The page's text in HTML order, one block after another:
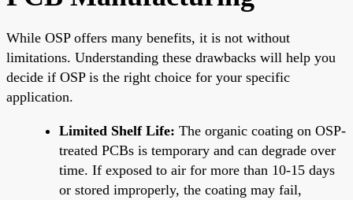
While OSP offers many benefits, it is not without
limitations. Understanding these drawbacks will help you
decide if OSP is the right choice for your specific
application.
Limited Shelf Life: The organic coating on OSP-
treated PCBs is temporary and can degrade over
time. If exposed to air for more than 10-15 days
or stored improperly, the coating may fail,